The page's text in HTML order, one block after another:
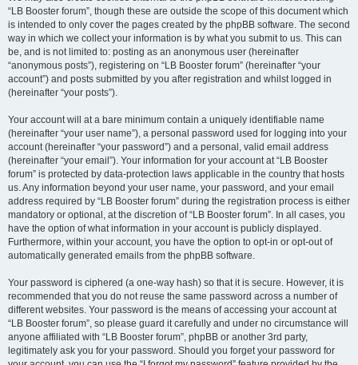
“LB Booster forum”, though these are outside the scope of this document which
is intended to only cover the pages created by the phpBB software. The second
way in which we collect your information is by what you submit to us. This can
be, and is not limited to: posting as an anonymous user (hereinafter
“anonymous posts”), registering on “LB Booster forum” (hereinafter “your
account”) and posts submitted by you after registration and whilst logged in
(hereinafter “your posts”).
Your account will at a bare minimum contain a uniquely identifiable name
(hereinafter “your user name”), a personal password used for logging into your
account (hereinafter “your password”) and a personal, valid email address
(hereinafter “your email”). Your information for your account at “LB Booster
forum” is protected by data-protection laws applicable in the country that hosts
us. Any information beyond your user name, your password, and your email
address required by “LB Booster forum” during the registration process is either
mandatory or optional, at the discretion of “LB Booster forum”. In all cases, you
have the option of what information in your account is publicly displayed.
Furthermore, within your account, you have the option to opt-in or opt-out of
automatically generated emails from the phpBB software.
Your password is ciphered (a one-way hash) so that it is secure. However, it is
recommended that you do not reuse the same password across a number of
different websites. Your password is the means of accessing your account at
“LB Booster forum”, so please guard it carefully and under no circumstance will
anyone affiliated with “LB Booster forum”, phpBB or another 3rd party,
legitimately ask you for your password. Should you forget your password for